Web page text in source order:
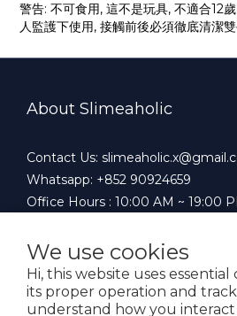
We use cookies
Hi, this website uses
its proper operation and
understand how you
警告: 不可食用, 這不是玩具, 不適合12
人監護下使用, 接觸前後必須徹底清潔
About Slimeaholic
Contact Us:
Whatsapp: +852 90924659
Office Hours : 10:00 AM ~ 19:00
$ HKD English